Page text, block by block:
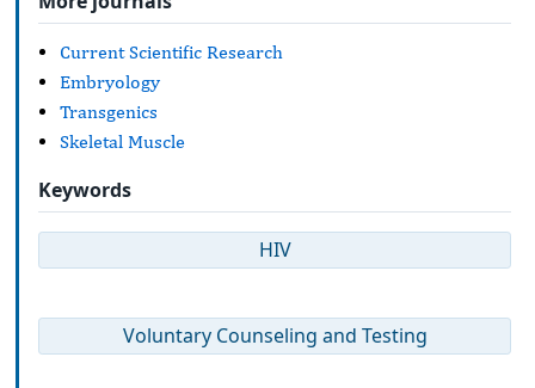
Current Scientific Research
Embryology
Transgenics
Skeletal Muscle
Keywords
HIV
Voluntary Counseling and Testing